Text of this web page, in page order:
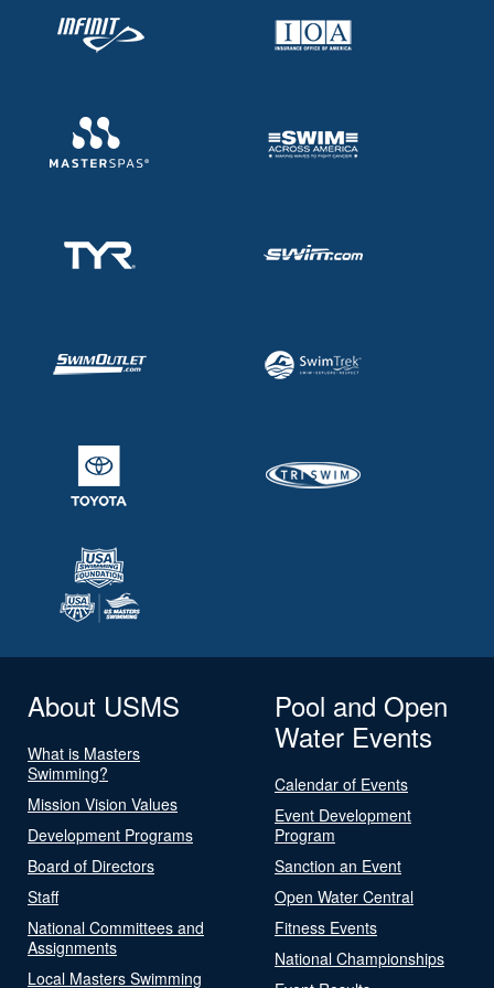
About USMS
What is Masters
Swimming?
Mission Vision Values
Development Programs
Board of Directors
Staff
National Committees and
Assignments
Local Masters Swimming
Pool and Open
Water Events
Calendar of Events
Event Development
Program
Sanction an Event
Open Water Central
Fitness Events
National Championships